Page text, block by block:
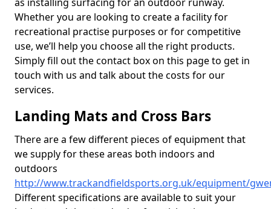
Whether you are looking to create a facility for
recreational practise purposes or for competitive
use, we’ll help you choose all the right products.
Simply fill out the contact box on this page to get in
touch with us and talk about the costs for our
services.
Landing Mats and Cross Bars
There are a few different pieces of equipment that
we supply for these areas both indoors and
outdoors
http://www.trackandfieldsports.org.uk/equipment/
Different specifications are available to suit your